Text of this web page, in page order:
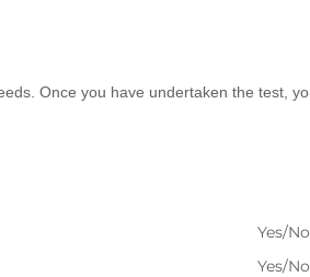
Once you have undertaken the test,
Yes/No
Yes/No